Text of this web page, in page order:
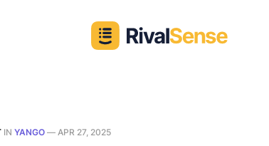
IN YANGO — APR 27, 2025